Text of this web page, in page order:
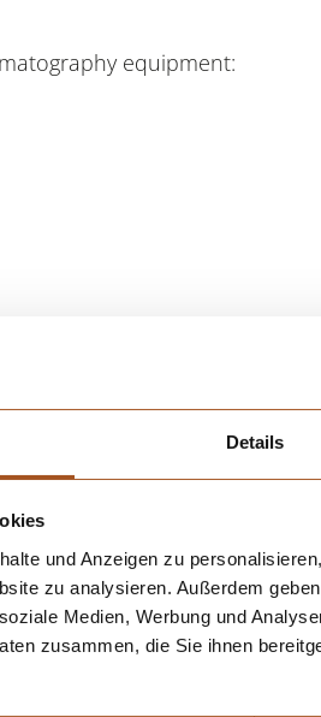
Details
und Anzeigen zu
zu analysieren. Außerdem
Medien, Werbung und
zusammen, die Sie ihnen
equipment:
laboratory equipment
laboratory